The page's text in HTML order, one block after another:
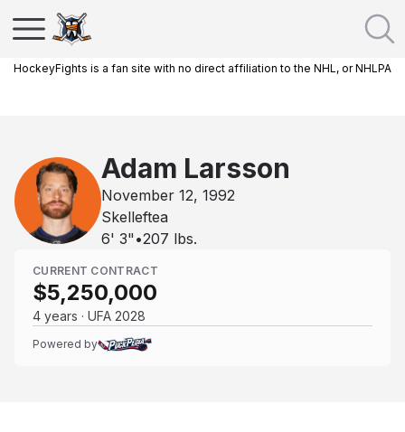
HockeyFights is a fan site with no direct affiliation to the NHL, or NHLPA
Adam Larsson
November 12, 1992
Skelleftea
6' 3" •207 lbs.
CURRENT CONTRACT
$5,250,000
4 years · UFA 2028
Powered by